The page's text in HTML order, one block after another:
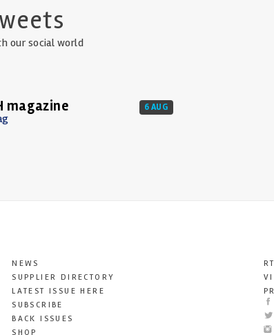
our social world
magazine 6 AUG
NEWS
SUPPLIER DIRECTORY
LATEST ISSUE HERE
SUBSCRIBE
BACK ISSUES
SHOP